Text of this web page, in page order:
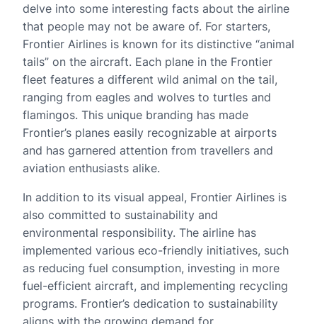
delve into some interesting facts about the airline
that people may not be aware of. For starters,
Frontier Airlines is known for its distinctive “animal
tails” on the aircraft. Each plane in the Frontier
fleet features a different wild animal on the tail,
ranging from eagles and wolves to turtles and
flamingos. This unique branding has made
Frontier’s planes easily recognizable at airports
and has garnered attention from travellers and
aviation enthusiasts alike.
In addition to its visual appeal, Frontier Airlines is
also committed to sustainability and
environmental responsibility. The airline has
implemented various eco-friendly initiatives, such
as reducing fuel consumption, investing in more
fuel-efficient aircraft, and implementing recycling
programs. Frontier’s dedication to sustainability
aligns with the growing demand for